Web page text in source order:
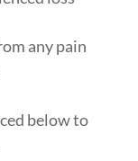
any pain
below to